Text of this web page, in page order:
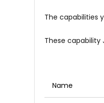
The capabilities
These
Name